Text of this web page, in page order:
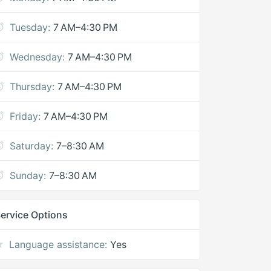
Tuesday: 7 AM–4:30 PM
Wednesday: 7 AM–4:30 PM
Thursday: 7 AM–4:30 PM
Friday: 7 AM–4:30 PM
Saturday: 7–8:30 AM
Sunday: 7–8:30 AM
Options
Language assistance: Yes